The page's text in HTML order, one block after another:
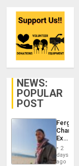
NEWS:
POPULAR
POST
Fergie
in
Spain
2
days
ago